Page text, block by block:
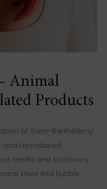
Animal
Products
of Saint-Barthélemy
and reproduced
media and stationery
store Red Bubble